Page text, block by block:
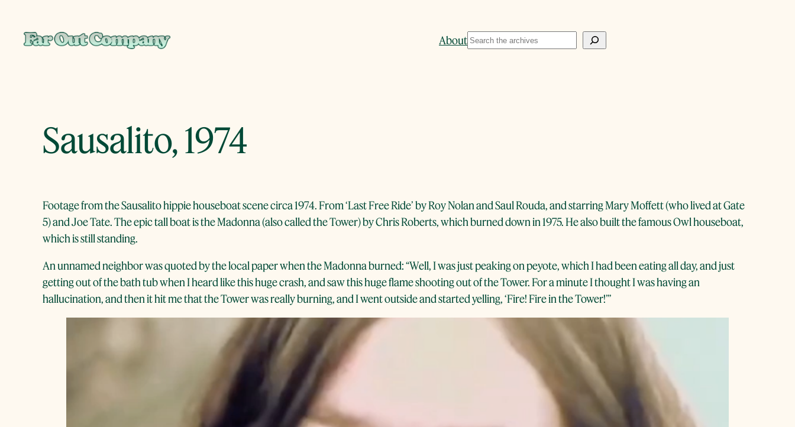
content
AboutSearch
Sausalito, 1974
Footage from the Sausalito hippie houseboat scene circa 1974. From ‘Last Free Ride’ by Roy Nolan and Saul Rouda, and starring Mary Moffett (who lived at Gate
5) and Joe Tate. The epic tall boat is the Madonna (also called the Tower) by Chris Roberts, which burned down in 1975. He also built the famous Owl houseboat,
which is still standing.
An unnamed neighbor was quoted by the local paper when the Madonna burned: “Well, I was just peaking on peyote, which I had been eating all day, and just
getting out of the bath tub when I heard like this huge crash, and saw this huge flame shooting out of the Tower. For a minute I thought I was having an
hallucination, and then it hit me that the Tower was really burning, and I went outside and started yelling, ‘Fire! Fire in the Tower!’’’